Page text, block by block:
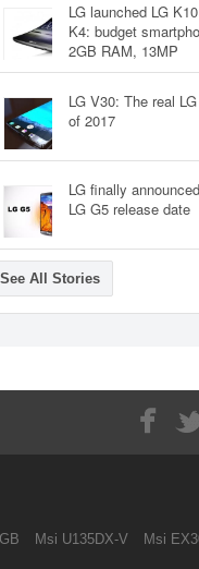
LG launched LG
K4: budget
2GB RAM, 13MP
LG V30: The real
of 2017
LG finally
LG G5 release date
See All Stories
Msi U135DX-V Msi